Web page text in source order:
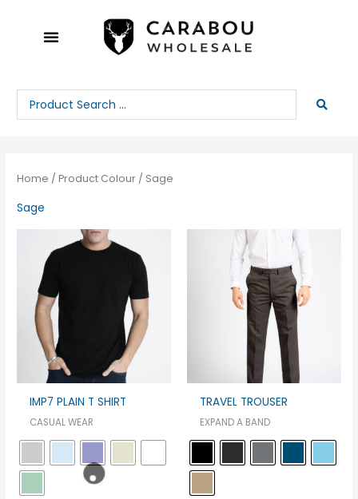
Search
...
Home / Product Colour / Sage
Sage
IMP7 PLAIN T SHIRT
CASUAL WEAR
TRAVEL TROUSER
EXPAND A BAND